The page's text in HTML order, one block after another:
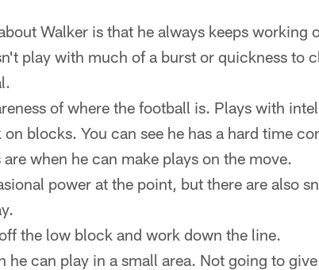
Walker is that he always keeps working
play with much of a burst or quickness to
of where the football is. Plays with
on blocks. You can see he has a hard time
when he can make plays on the move.
power at the point, but there are also
the low block and work down the line.
he can play in a small area. Not going to